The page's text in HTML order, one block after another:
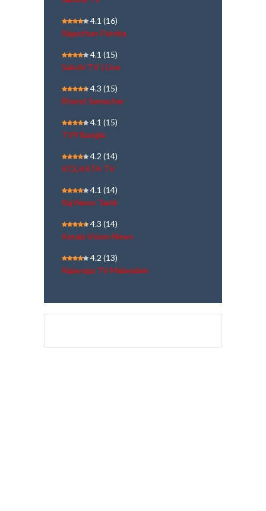
4.1 (16)
Rajasthan Patrika
4.1 (15)
Sakshi TV | Live
4.3 (15)
Bharat Samachar
4.1 (15)
TV9 Bangla
4.2 (14)
KOLKATA TV
4.1 (14)
Raj News Tamil
4.3 (14)
Kerala Vision News
4.2 (13)
Rajayoga TV Malayalam